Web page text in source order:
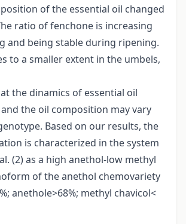
of the essential oil changed
ratio of fenchone is increasing
and being stable during ripening.
to a smaller extent in the umbels,
the dinamics of essential oil
the oil composition may vary
Based on our results, the
is characterized in the system
(2) as a high anethol-low methyl
of the anethol chemovariety
anethole>68%; methyl chavicol<